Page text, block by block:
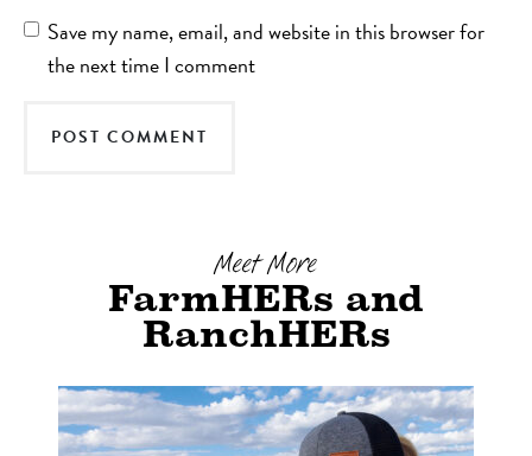
Save my name, email, and website in this browser for
the next time I comment
Meet More
FarmHERs and
RanchHERs